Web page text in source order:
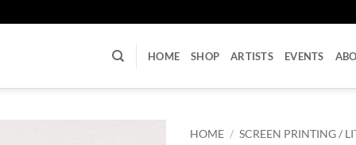
HOME SHOP ARTISTS EVENTS
HOME / SCREEN PRINTING /